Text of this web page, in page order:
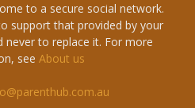
to a secure social network.
support that provided by your
never to replace it. For more
see About us